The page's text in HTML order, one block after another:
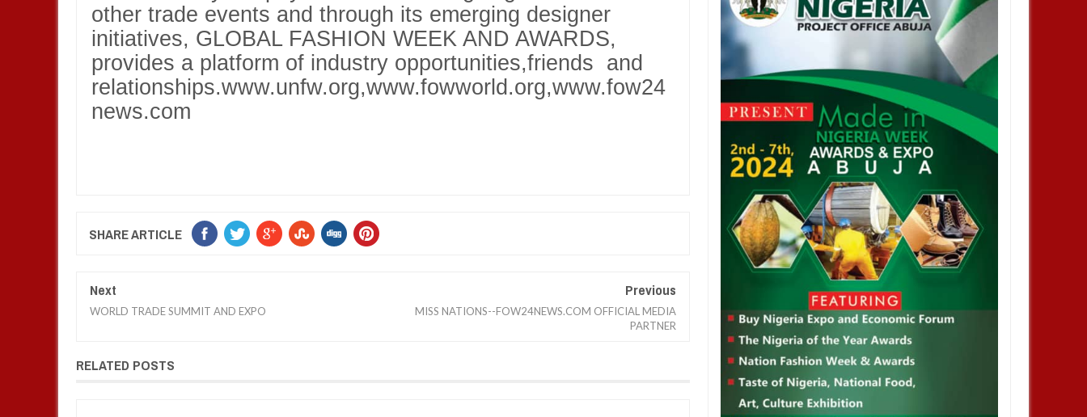
other trade events and through its emerging designer
initiatives, GLOBAL FASHION WEEK AND AWARDS,
provides a platform of industry opportunities,friends and
relationships.www.unfw.org,www.fowworld.org,www.fow24
news.com
SHARE ARTICLE
Next
WORLD TRADE SUMMIT AND EXPO
Previous
MISS NATIONS--FOW24NEWS.COM OFFICIAL MEDIA
PARTNER
RELATED POSTS